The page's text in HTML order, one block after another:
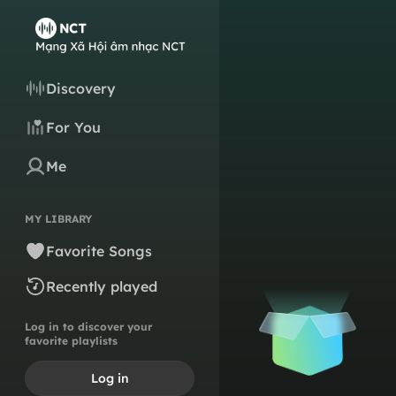
Discovery
For You
Me
MY LIBRARY
Favorite Songs
Recently played
Log in to discover your
favorite playlists
Log in